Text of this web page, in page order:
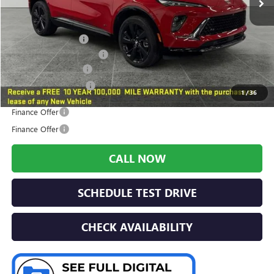
1/36
Less
MSRP: $40,890
Preferred Discount -$1,518
Year end Model Savings -$1,000
Documentation Fee: +$280
Preferred Sale Price $38,652
Finance Offer
Finance Offer
CALL NOW
SCHEDULE TEST DRIVE
CHECK AVAILABILITY